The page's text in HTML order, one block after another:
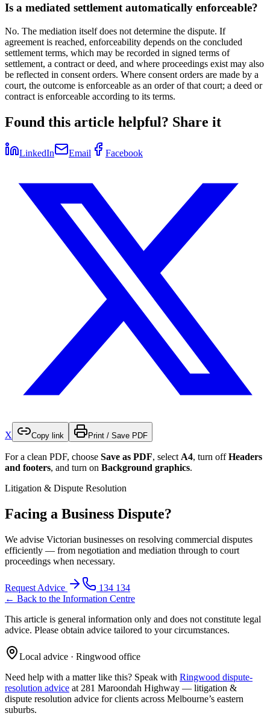
Is a mediated settlement automatically enforceable?
No. The mediation itself does not determine the dispute. If
agreement is reached, enforceability depends on the concluded
settlement terms, which may be recorded in signed terms of
settlement, a contract or deed, and where proceedings exist may also
be reflected in consent orders. Where consent orders are made by a
court, the outcome is enforceable as an order of that court; a deed or
contract is enforceable according to its terms.
Found this article helpful? Share it
LinkedIn Email Facebook
X Copy link Print / Save PDF
For a clean PDF, choose Save as PDF, select A4, turn offHeaders
and footers, and turn on Background graphics.
Litigation & Dispute Resolution
Facing a Business Dispute?
We advise Victorian businesses on resolving commercial disputes
efficiently — from negotiation and mediation through to court
proceedings when necessary.
Request Advice
134 134
← Back to the Information Centre
This article is general information only and does not constitute legal
advice. Please obtain advice tailored to your circumstances.
Local advice · Ringwood office
Need help with a matter like this? Speak with Ringwood dispute-
resolution advice at 281 Maroondah Highway — litigation &
dispute resolution advice for clients across Melbourne’s eastern
suburbs.